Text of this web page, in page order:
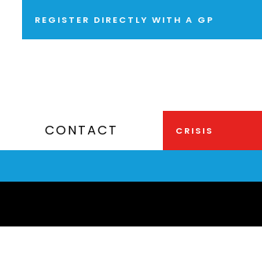
REGISTER DIRECTLY WITH A GP
CONTACT CRISIS